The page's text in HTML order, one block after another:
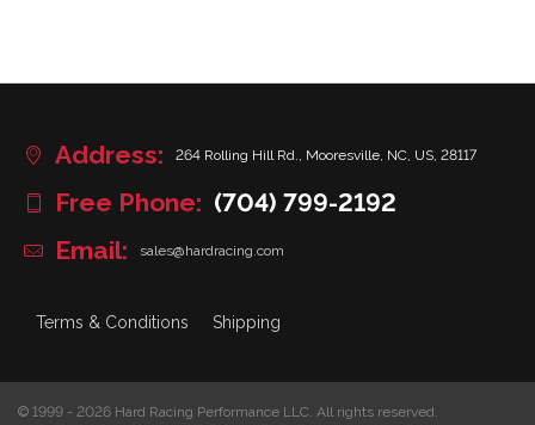
Address: 264 Rolling Hill Rd., Mooresville, NC, US, 28117
Free Phone: (704) 799-2192
Email:
sales@hardracing.com
Terms & Conditions Shipping
© 1999 - 2026 Hard Racing Performance LLC. All rights reserved.